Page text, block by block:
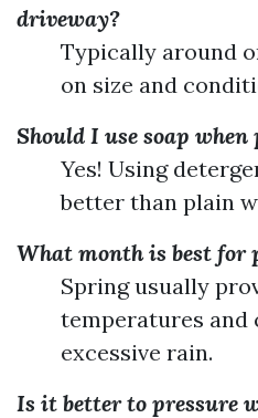
driveway?
Typically around
on size and
Should I use soap
Yes! Using
better than plain
What month is best for
Spring usually
temperatures
excessive rain.
Is it better to pressure